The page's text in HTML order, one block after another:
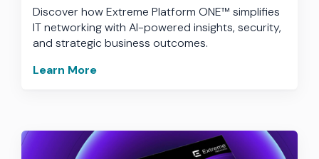
Discover how Extreme Platform ONE™ simplifies
IT networking with AI-powered insights, security,
and strategic business outcomes.
Learn More